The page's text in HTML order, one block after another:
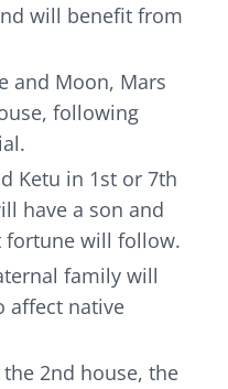
will benefit from
and Moon, Mars
following
Ketu in 1st or 7th
have a son and
fortune will follow.
family will
affect native
2nd house, the